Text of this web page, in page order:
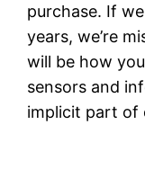
purchase. If
years, we’re
will be how
sensors and
implicit part of